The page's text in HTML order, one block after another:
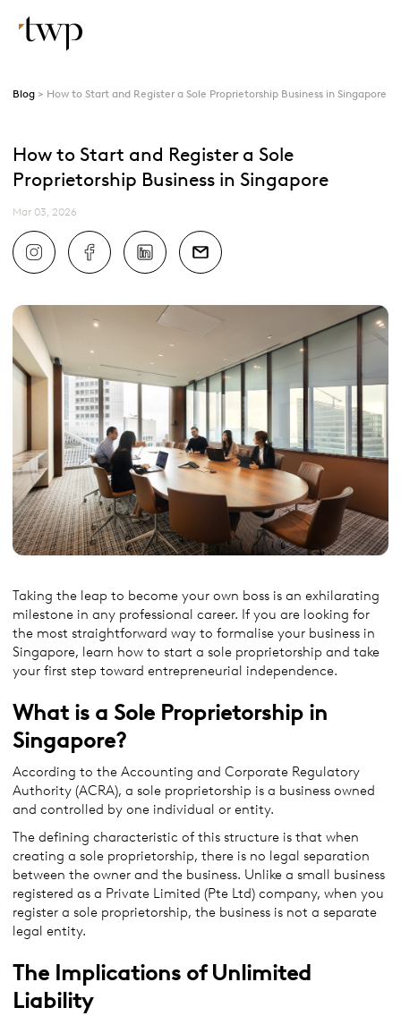
Blog How to Start and Register a Sole Proprietorship Business in Singapore
How to Start and Register a Sole
Proprietorship Business in Singapore
Mar 03, 2026
Taking the leap to become your own boss is an exhilarating
milestone in any professional career. If you are looking for
the most straightforward way to formalise your business in
Singapore, learn how to start a sole proprietorship and take
your first step toward entrepreneurial independence.
What is a Sole Proprietorship in
Singapore?
According to the Accounting and Corporate Regulatory
Authority (ACRA), a sole proprietorship is a business owned
and controlled by one individual or entity.
The defining characteristic of this structure is that when
creating a sole proprietorship, there is no legal separation
between the owner and the business. Unlike a small business
registered as a Private Limited (Pte Ltd) company, when you
register a sole proprietorship, the business is not a separate
legal entity.
The Implications of Unlimited
Liability